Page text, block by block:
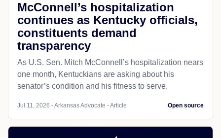
McConnell’s hospitalization
continues as Kentucky officials,
constituents demand
transparency
As U.S. Sen. Mitch McConnell’s hospitalization nears
one month, Kentuckians are asking about his
senator’s condition and his fitness to serve.
Jul 11, 2026 - Arkansas Advocate - Article Open source